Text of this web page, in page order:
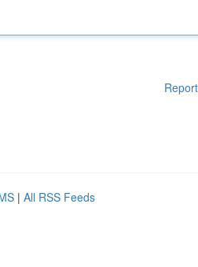
| All RSS Feeds